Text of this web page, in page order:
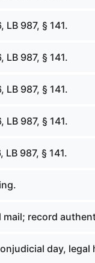
LB 987, § 141.
LB 987, § 141.
LB 987, § 141.
LB 987, § 141.
LB 987, § 141.
record
day,